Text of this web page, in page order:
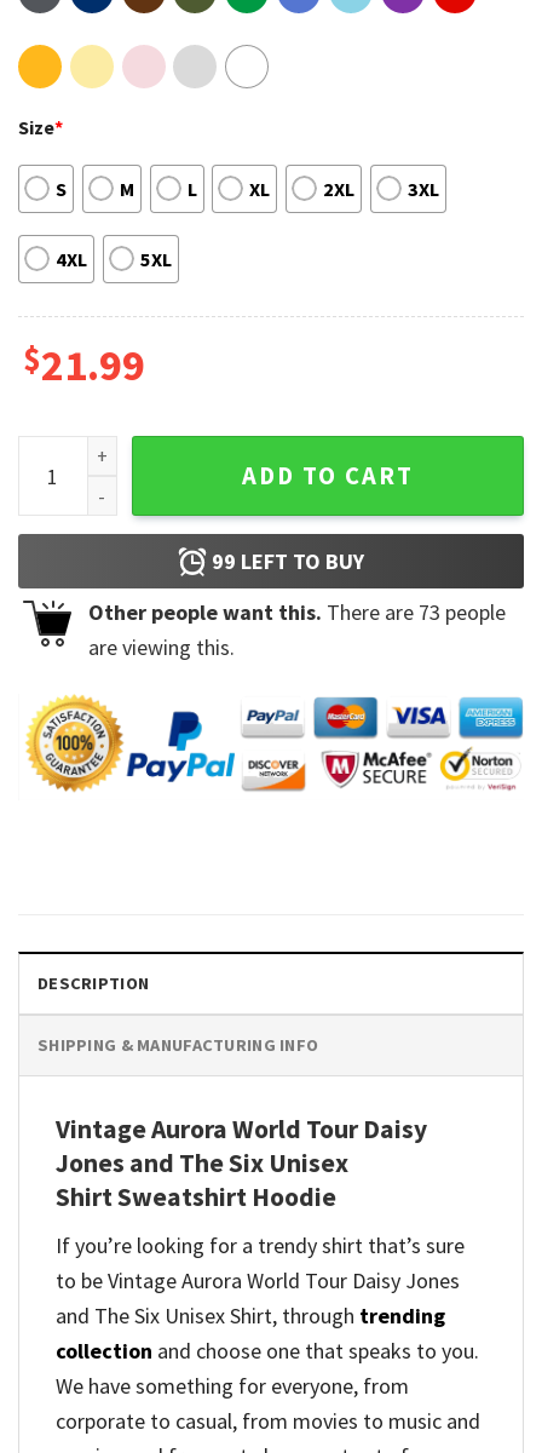
Size*
S M L XL 2XL 3XL
4XL 5XL
$21.99
Vintage Aurora World Tour Daisy Jones and The Six Unisex
ADD TO CART
99 LEFT TO BUY
Other people want this. There are 73 people
are viewing this.
DESCRIPTION
SHIPPING & MANUFACTURING INFO
Vintage Aurora World Tour Daisy
Jones and The Six Unisex
Shirt Sweatshirt Hoodie
If you’re looking for a trendy shirt that’s sure
to be Vintage Aurora World Tour Daisy Jones
and The Six Unisex Shirt, through trending
collection and choose one that speaks to you.
We have something for everyone, from
corporate to casual, from movies to music and